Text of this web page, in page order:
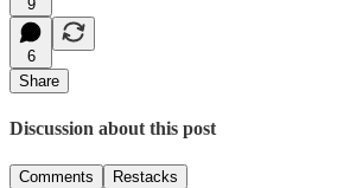
9
6
Share
Discussion about this post
Comments Restacks